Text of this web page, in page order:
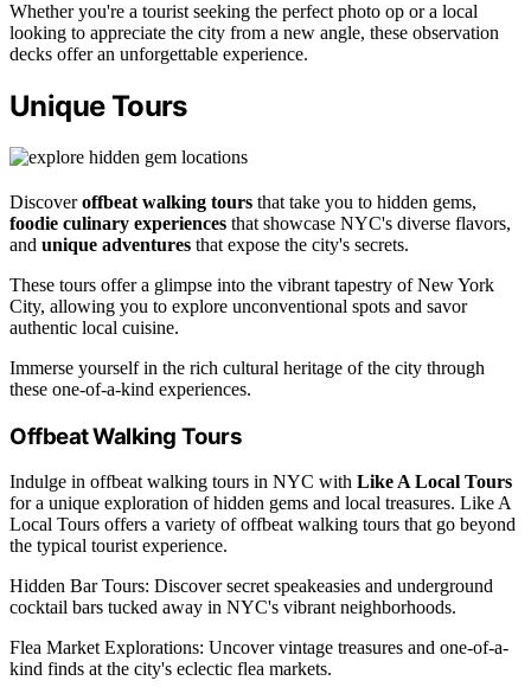
Whether you're a tourist seeking the perfect photo op or a local
looking to appreciate the city from a new angle, these observation
decks offer an unforgettable experience.
Unique Tours
Discoveroffbeat walking tours that take you to hidden gems,
foodie culinary experiences that showcase NYC's diverse flavors,
and unique adventures that expose the city's secrets.
These tours offer a glimpse into the vibrant tapestry of New York
City, allowing you to explore unconventional spots and savor
authentic local cuisine.
Immerse yourself in the rich cultural heritage of the city through
these one-of-a-kind experiences.
Offbeat Walking Tours
Indulge in offbeat walking tours in NYC with Like A Local Tours
for a unique exploration of hidden gems and local treasures. Like A
Local Tours offers a variety of offbeat walking tours that go beyond
the typical tourist experience.
Hidden Bar Tours: Discover secret speakeasies and underground
cocktail bars tucked away in NYC's vibrant neighborhoods.
Flea Market Explorations: Uncover vintage treasures and one-of-a-
kind finds at the city's eclectic flea markets.